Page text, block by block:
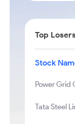
Top
Stock
Power Grid
Tata Steel